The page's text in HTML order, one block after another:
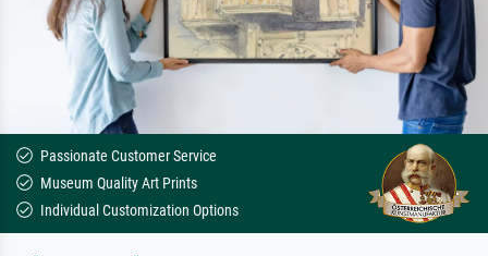
Passionate Customer Service
Museum Quality Art Prints
Individual Customization Options